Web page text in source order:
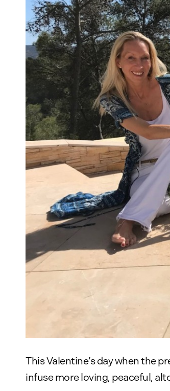
This Valentine’s day when the
infuse more loving, peaceful,